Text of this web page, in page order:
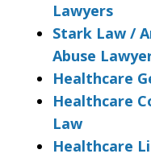
Lawyers
Stark Law /
Abuse
Healthcare
Healthcare
Law
Healthcare